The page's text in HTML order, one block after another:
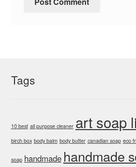
Tags
10 best all purpose cleaner art soap
birch box body balm body butter canadian soap eco
soap handmade handmade